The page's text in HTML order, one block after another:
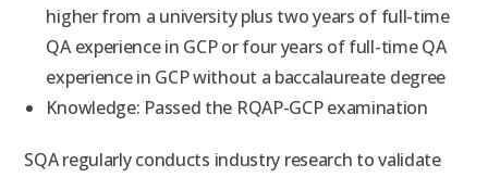
higher from a university plus two years of full-time
QA experience in GCP or four years of full-time QA
experience in GCP without a baccalaureate degree
Knowledge: Passed the RQAP-GCP examination
SQA regularly conducts industry research to validate